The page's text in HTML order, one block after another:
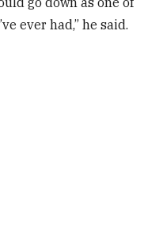
ever had,” he said.